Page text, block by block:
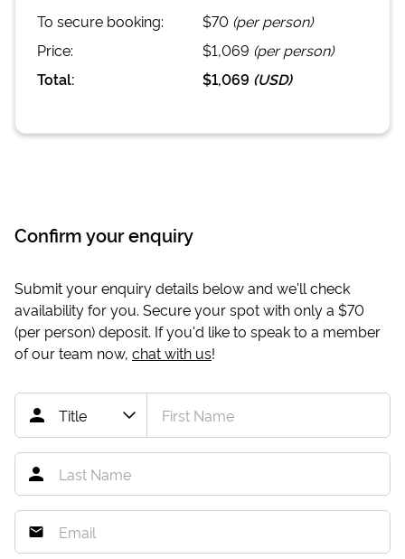
To secure booking: $70 (per person)
Price:
$1,069 (per person)
Total:
$1,069 (USD)
Confirm your enquiry
Submit your enquiry details below and we'll check
availability for you. Secure your spot with only a $70
(per person) deposit. If you'd like to speak to a member
of our team now, chat with us!